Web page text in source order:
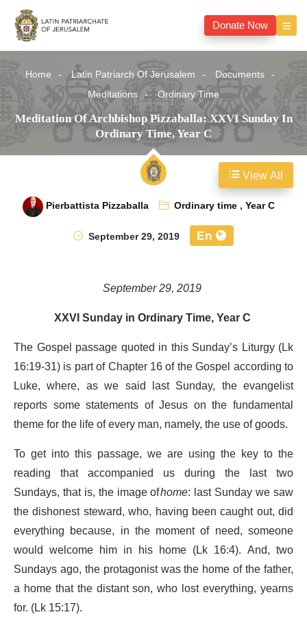
Donate Now
Home Latin Patriarch Of Jerusalem
Documents
Meditations
Ordinary Time
Meditation Of Archbishop Pizzaballa: XXVI Sunday In
Ordinary Time, Year C
Pierbattista Pizzaballa Ordinary time,Year C
September 29, 2019
En
September 29, 2019
XXVI Sunday in Ordinary Time, Year C
The Gospel passage quoted in this Sunday’s Liturgy (Lk
16:19-31) is part of Chapter 16 of the Gospel according to
Luke, where, as we said last Sunday, the evangelist
reports some statements of Jesus on the fundamental
theme for the life of every man, namely, the use of goods.
To get into this passage, we are using the key to the
reading that accompanied us during the last two
Sundays, that is, the image ofhome: last Sunday we saw
the dishonest steward, who, having been caught out, did
everything because, in the moment of need, someone
would welcome him in his home (Lk 16:4). And, two
Sundays ago, the protagonist was the home of the father,
a home that the distant son, who lost everything, yearns
for. (Lk 15:17).
View All